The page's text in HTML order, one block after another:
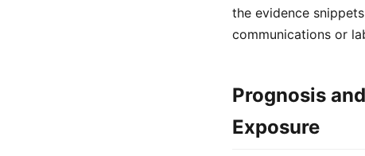
the evidence
communications or
Prognosis
Exposure